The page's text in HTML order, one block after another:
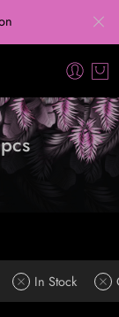
In Stock